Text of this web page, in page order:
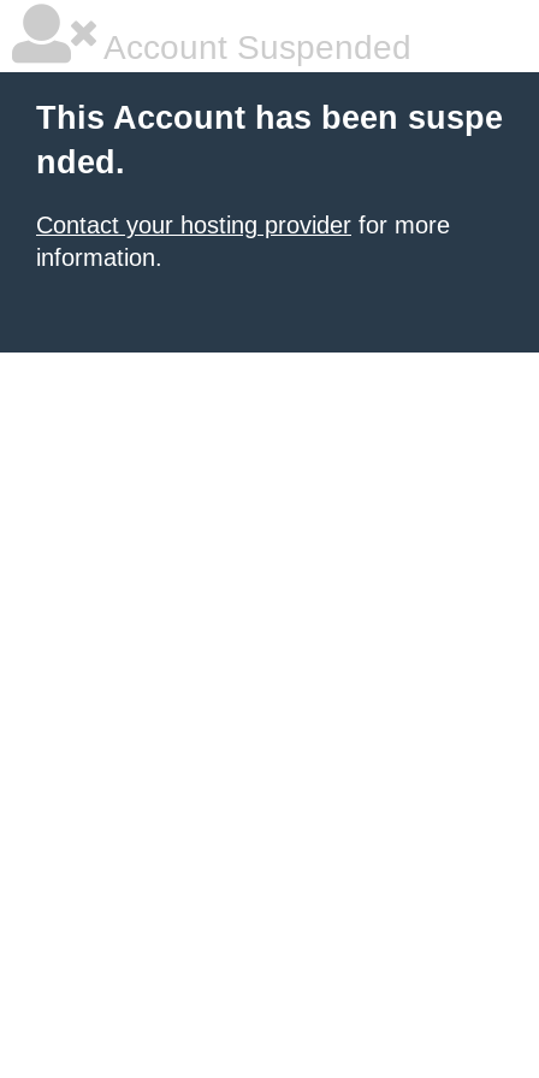
Account Suspended
This Account has been suspe
nded.
Contact your hosting provider for more
information.